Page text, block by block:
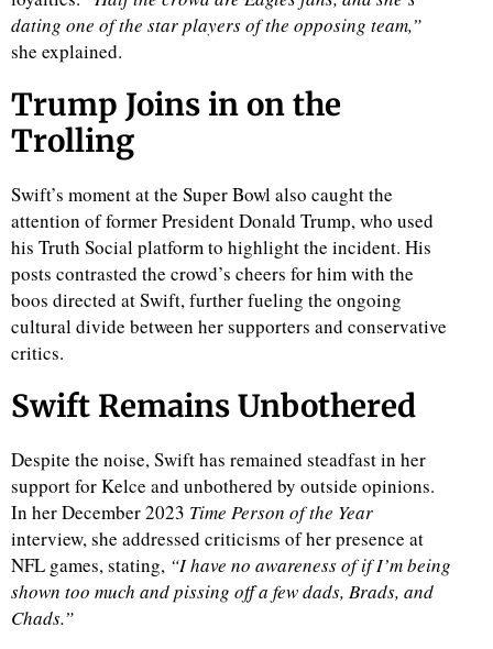
dating one of the star players of the opposing team,”
she explained.
Trump Joins in on the
Trolling
Swift’s moment at the Super Bowl also caught the
attention of former President Donald Trump, who used
his Truth Social platform to highlight the incident. His
posts contrasted the crowd’s cheers for him with the
boos directed at Swift, further fueling the ongoing
cultural divide between her supporters and conservative
critics.
Swift Remains Unbothered
Despite the noise, Swift has remained steadfast in her
support for Kelce and unbothered by outside opinions.
In her December 2023 Time Person of the Year
interview, she addressed criticisms of her presence at
NFL games, stating, “I have no awareness of if I’m being
shown too much and pissing off a few dads, Brads, and
Chads.”